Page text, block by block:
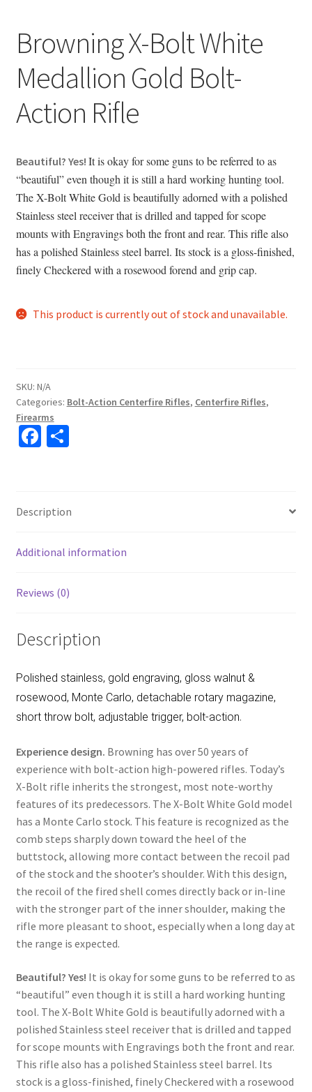
Browning X-Bolt White
Medallion Gold Bolt-
Action Rifle
Beautiful? Yes! It is okay for some guns to be referred to as
“beautiful” even though it is still a hard working hunting tool.
The X-Bolt White Gold is beautifully adorned with a polished
Stainless steel receiver that is drilled and tapped for scope
mounts with Engravings both the front and rear. This rifle also
has a polished Stainless steel barrel. Its stock is a gloss-finished,
finely Checkered with a rosewood forend and grip cap.
This product is currently out of stock and unavailable.
SKU: N/A
Categories: Bolt-Action Centerfire Rifles, Centerfire Rifles,
Firearms
Fa
o
o
k
S
e
Description
Additional information
Reviews (0)
Description
Polished stainless, gold engraving, gloss walnut &
rosewood, Monte Carlo, detachable rotary magazine,
short throw bolt, adjustable trigger, bolt-action.
Experience design. Browning has over 50 years of
experience with bolt-action high-powered rifles. Today’s
X-Bolt rifle inherits the strongest, most note-worthy
features of its predecessors. The X-Bolt White Gold model
has a Monte Carlo stock. This feature is recognized as the
comb steps sharply down toward the heel of the
buttstock, allowing more contact between the recoil pad
of the stock and the shooter’s shoulder. With this design,
the recoil of the fired shell comes directly back or in-line
with the stronger part of the inner shoulder, making the
rifle more pleasant to shoot, especially when a long day at
the range is expected.
Beautiful? Yes! It is okay for some guns to be referred to as
“beautiful” even though it is still a hard working hunting
tool. The X-Bolt White Gold is beautifully adorned with a
polished Stainless steel receiver that is drilled and tapped
for scope mounts with Engravings both the front and rear.
This rifle also has a polished Stainless steel barrel. Its
stock is a gloss-finished, finely Checkered with a rosewood